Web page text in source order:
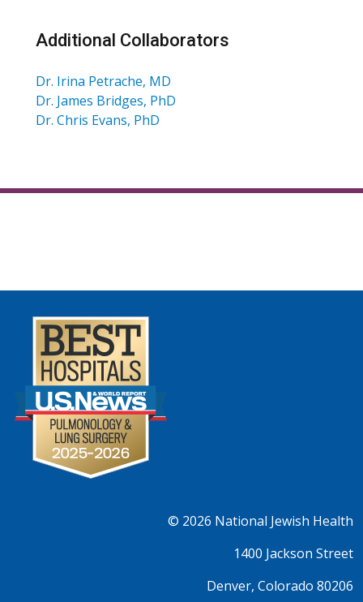
Additional Collaborators
Dr. Irina Petrache, MD
Dr. James Bridges, PhD
Dr. Chris Evans, PhD
© 2026 National Jewish Health
1400 Jackson Street
Denver, Colorado 80206